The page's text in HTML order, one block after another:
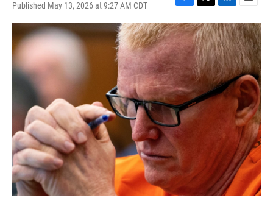
Published May 13, 2026 at 9:27 AM CDT
F
a
c
e
b
o
o
k
T
w
i
t
t
e
r
L
i
n
k
e
d
I
n
E
m
a
i
l